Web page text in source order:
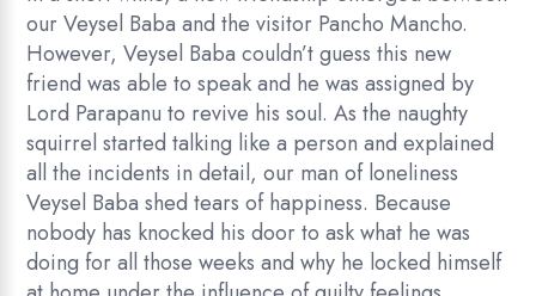
our Veysel Baba and the visitor Pancho Mancho.
However, Veysel Baba couldn’t guess this new
friend was able to speak and he was assigned by
Lord Parapanu to revive his soul. As the naughty
squirrel started talking like a person and explained
all the incidents in detail, our man of loneliness
Veysel Baba shed tears of happiness. Because
nobody has knocked his door to ask what he was
doing for all those weeks and why he locked himself